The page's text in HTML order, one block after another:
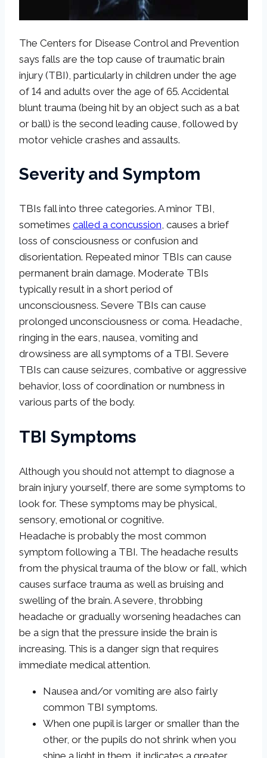
The Centers for Disease Control and Prevention
says falls are the top cause of traumatic brain
injury (TBI), particularly in children under the age
of 14 and adults over the age of 65. Accidental
blunt trauma (being hit by an object such as a bat
or ball) is the second leading cause, followed by
motor vehicle crashes and assaults.
Severity and Symptom
TBIs fall into three categories. A minor TBI,
sometimes called a concussion, causes a brief
loss of consciousness or confusion and
disorientation. Repeated minor TBIs can cause
permanent brain damage. Moderate TBIs
typically result in a short period of
unconsciousness. Severe TBIs can cause
prolonged unconsciousness or coma. Headache,
ringing in the ears, nausea, vomiting and
drowsiness are all symptoms of a TBI. Severe
TBIs can cause seizures, combative or aggressive
behavior, loss of coordination or numbness in
various parts of the body.
TBI Symptoms
Although you should not attempt to diagnose a
brain injury yourself, there are some symptoms to
look for. These symptoms may be physical,
sensory, emotional or cognitive.
Headache is probably the most common
symptom following a TBI. The headache results
from the physical trauma of the blow or fall, which
causes surface trauma as well as bruising and
swelling of the brain. A severe, throbbing
headache or gradually worsening headaches can
be a sign that the pressure inside the brain is
increasing. This is a danger sign that requires
immediate medical attention.
Nausea and/or vomiting are also fairly
common TBI symptoms.
When one pupil is larger or smaller than the
other, or the pupils do not shrink when you
shine a light in them, it indicates a greater